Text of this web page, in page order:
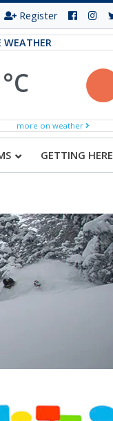
Register
WEATHER
more on weather
GETTING HERE